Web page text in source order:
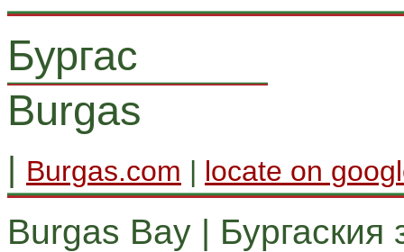
Бургас
Burgas
| Burgas.com | locate on
Burgas Bay | Бургаския